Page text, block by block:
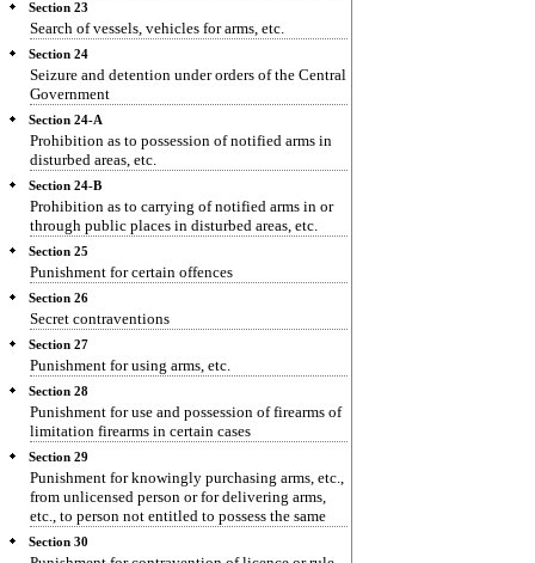
Section 23
Search of vessels, vehicles for arms, etc.
Section 24
Seizure and detention under orders of the Central
Government
Section 24-A
Prohibition as to possession of notified arms in
disturbed areas, etc.
Section 24-B
Prohibition as to carrying of notified arms in or
through public places in disturbed areas, etc.
Section 25
Punishment for certain offences
Section 26
Secret contraventions
Section 27
Punishment for using arms, etc.
Section 28
Punishment for use and possession of firearms of
limitation firearms in certain cases
Section 29
Punishment for knowingly purchasing arms, etc.,
from unlicensed person or for delivering arms,
etc., to person not entitled to possess the same
Section 30